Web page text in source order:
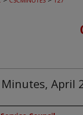
April